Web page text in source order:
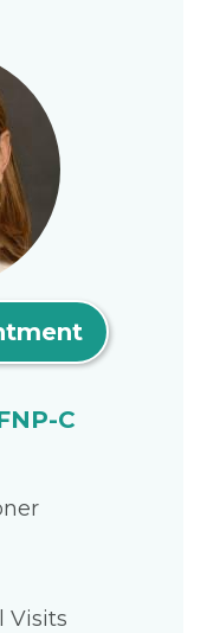
C
Visits